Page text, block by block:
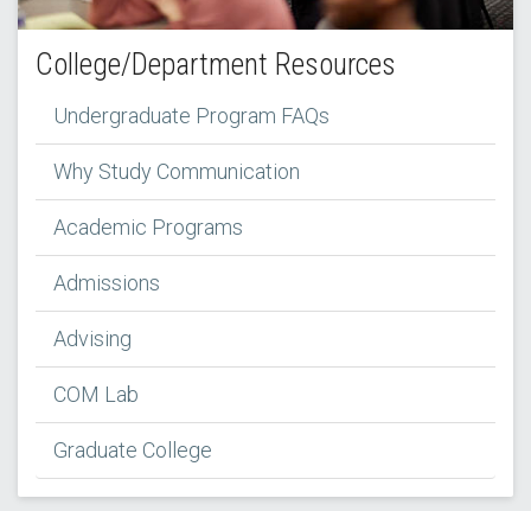
College/Department Resources
Undergraduate Program FAQs
Why Study Communication
Academic Programs
Admissions
Advising
COM Lab
Graduate College